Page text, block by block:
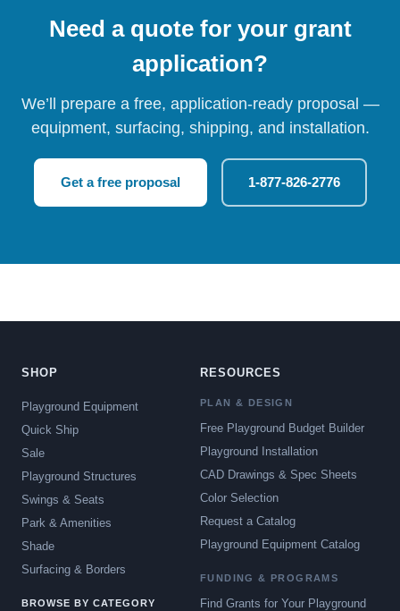
Need a quote for your grant
application?
We’ll prepare a free, application-ready proposal —
equipment, surfacing, shipping, and installation.
Get a free proposal 1-877-826-2776
SHOP
Playground Equipment
Quick Ship
Sale
Playground Structures
Swings & Seats
Park & Amenities
Shade
Surfacing & Borders
BROWSE BY CATEGORY
RESOURCES
PLAN & DESIGN
Free Playground Budget Builder
Playground Installation
CAD Drawings & Spec Sheets
Color Selection
Request a Catalog
Playground Equipment Catalog
FUNDING & PROGRAMS
Find Grants for Your Playground